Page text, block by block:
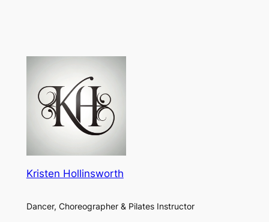
Kristen Hollinsworth
Dancer, Choreographer & Pilates Instructor